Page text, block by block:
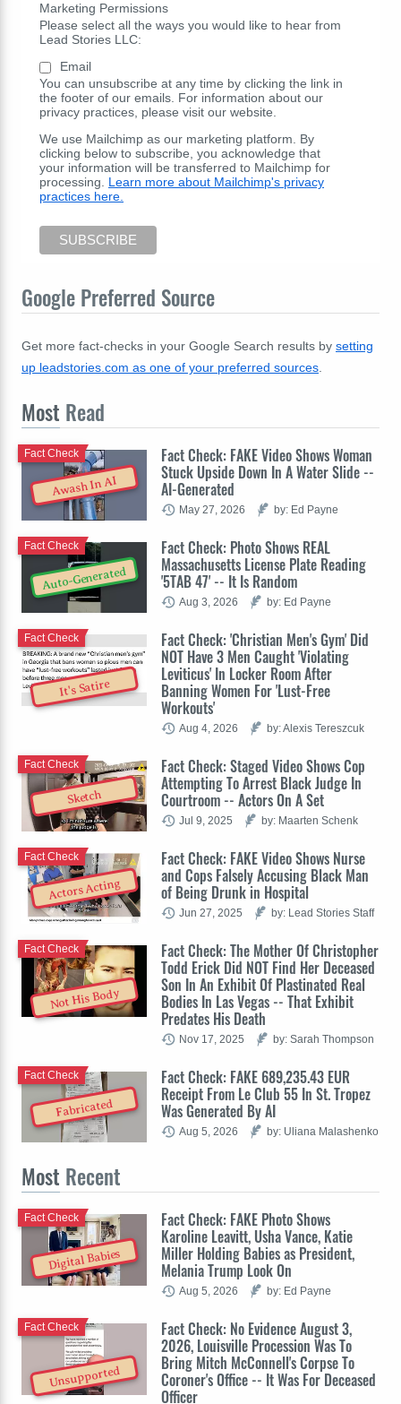
Marketing Permissions
Please select all the ways you would like to hear from
Lead Stories LLC:
Email
You can unsubscribe at any time by clicking the link in
the footer of our emails. For information about our
privacy practices, please visit our website.
We use Mailchimp as our marketing platform. By
clicking below to subscribe, you acknowledge that
your information will be transferred to Mailchimp for
processing. Learn more about Mailchimp's privacy
practices here.
Google Preferred Source
Get more fact-checks in your Google Search results by setting
up leadstories.com as one of your preferred sources
Most Read
Awash In AI
Fact Check: FAKE Video Shows Woman
Stuck Upside Down In A Water Slide --
AI-Generated
Fact Check
May 27, 2026 by: Ed Payne
Auto-Generated
Fact Check: Photo Shows REAL
Massachusetts License Plate Reading
'5TAB 47' -- It Is Random
Fact Check
Aug 3, 2026 by: Ed Payne
It's Satire
Fact Check: 'Christian Men's Gym' Did
NOT Have 3 Men Caught 'Violating
Leviticus' In Locker Room After
Banning Women For 'Lust-Free
Workouts'
Fact Check
Aug 4, 2026 by: Alexis Tereszcuk
Sketch
Fact Check: Staged Video Shows Cop
Attempting To Arrest Black Judge In
Courtroom -- Actors On A Set
Fact Check
Jul 9, 2025 by: Maarten Schenk
Actors Acting
Fact Check: FAKE Video Shows Nurse
and Cops Falsely Accusing Black Man
of Being Drunk in Hospital
Fact Check
Jun 27, 2025 by: Lead Stories Staff
Not His Body
Fact Check: The Mother Of Christopher
Todd Erick Did NOT Find Her Deceased
Son In An Exhibit Of Plastinated Real
Bodies In Las Vegas -- That Exhibit
Predates His Death
Fact Check
Nov 17, 2025 by: Sarah Thompson
Fabricated
Fact Check: FAKE 689,235.43 EUR
Receipt From Le Club 55 In St. Tropez
Was Generated By AI
Fact Check
Aug 5, 2026 by: Uliana Malashenko
Most Recent
Digital Babies
Fact Check: FAKE Photo Shows
Karoline Leavitt, Usha Vance, Katie
Miller Holding Babies as President,
Melania Trump Look On
Fact Check
Aug 5, 2026 by: Ed Payne
Unsupported
Fact Check: No Evidence August 3,
2026, Louisville Procession Was To
Bring Mitch McConnell's Corpse To
Coroner's Office -- It Was For Deceased
Officer
Fact Check